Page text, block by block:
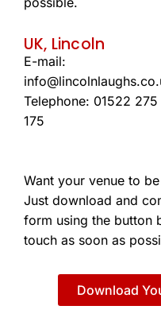
Want your venue to
Just download and
form using the button
touch as soon as
Download
UK, Lincoln
E-mail:
Telephone: 01522 275
175